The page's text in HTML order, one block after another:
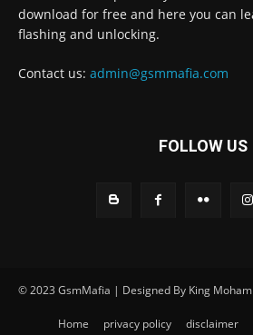
download for free and here you can
flashing and unlocking.
Contact us: admin@gsmmafia.com
FOLLOW US
© 2023 GsmMafia | Designed By King
Home privacy policy disclaimer